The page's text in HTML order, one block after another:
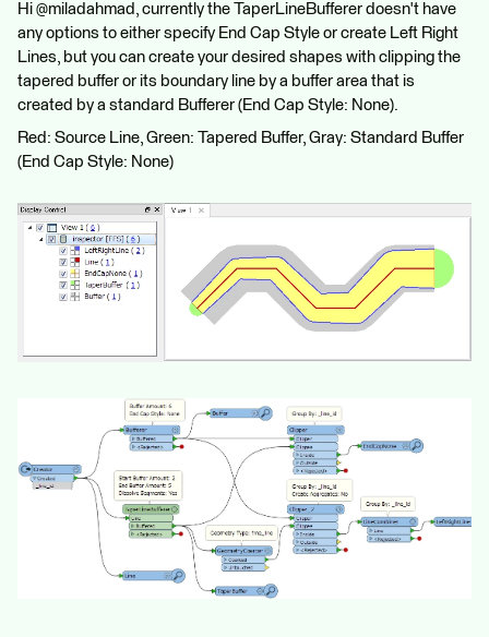
Hi @miladahmad, currently the TaperLineBufferer doesn't have
any options to either specify End Cap Style or create Left Right
Lines, but you can create your desired shapes with clipping the
tapered buffer or its boundary line by a buffer area that is
created by a standard Bufferer (End Cap Style: None).
Red: Source Line, Green: Tapered Buffer, Gray: Standard Buffer
(End Cap Style: None)